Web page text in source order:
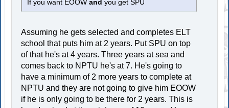
If you want EOOWand you get SPU
Assuming he gets selected and completes ELT
school that puts him at 2 years. Put SPU on top
of that he's at 4 years. Three years at sea and
comes back to NPTU he's at 7. He's going to
have a minimum of 2 more years to complete at
NPTU and they are not going to give him EOOW
if he is only going to be there for 2 years. This is